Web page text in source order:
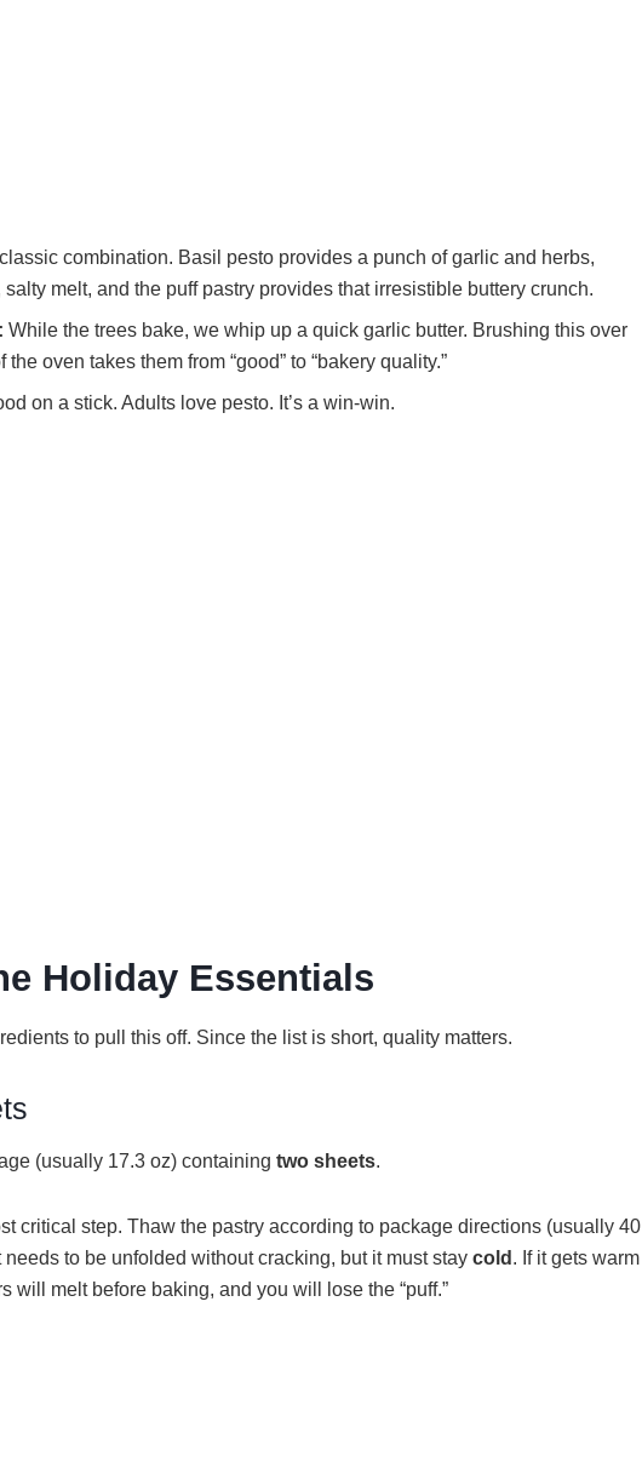
classic combination. Basil pesto provides a punch of garlic and herbs,
melt, and the puff pastry provides that irresistible buttery crunch.
While the trees bake, we whip up a quick garlic butter. Brushing this over
oven takes them from “good” to “bakery quality.”
on a stick. Adults love pesto. It’s a win-win.
Holiday Essentials
to pull this off. Since the list is short, quality matters.
(usually 17.3 oz) containing two sheets.
critical step. Thaw the pastry according to package directions (usually 40
needs to be unfolded without cracking, but it must staycold . If it gets warm
will melt before baking, and you will lose the “puff.”